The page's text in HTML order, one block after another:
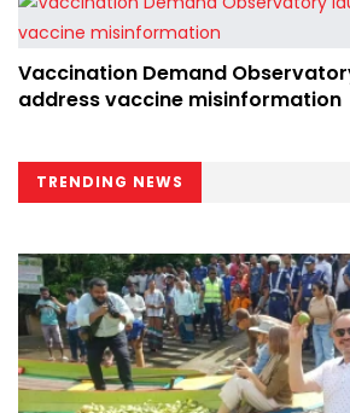
Vaccination Demand
address vaccine misinformation
TRENDING NEWS